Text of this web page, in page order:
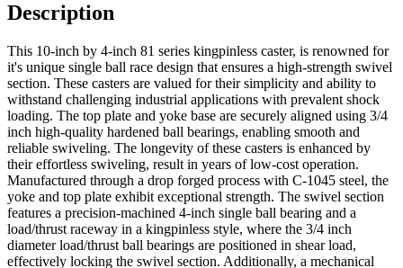
Description
This 10-inch by 4-inch 81 series kingpinless caster, is renowned for
it's unique single ball race design that ensures a high-strength swivel
section. These casters are valued for their simplicity and ability to
withstand challenging industrial applications with prevalent shock
loading. The top plate and yoke base are securely aligned using 3/4
inch high-quality hardened ball bearings, enabling smooth and
reliable swiveling. The longevity of these casters is enhanced by
their effortless swiveling, result in years of low-cost operation.
Manufactured through a drop forged process with C-1045 steel, the
yoke and top plate exhibit exceptional strength. The swivel section
features a precision-machined 4-inch single ball bearing and a
load/thrust raceway in a kingpinless style, where the 3/4 inch
diameter load/thrust ball bearings are positioned in shear load,
effectively locking the swivel section. Additionally, a mechanical